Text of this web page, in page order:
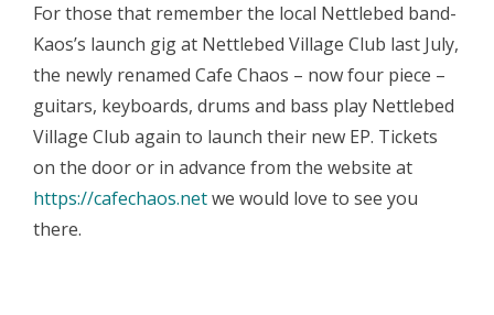
For those that remember the local Nettlebed band-
Kaos’s launch gig at Nettlebed Village Club last July,
the newly renamed Cafe Chaos – now four piece –
guitars, keyboards, drums and bass play Nettlebed
Village Club again to launch their new EP. Tickets
on the door or in advance from the website at
https://cafechaos.netwe would love to see you
there.